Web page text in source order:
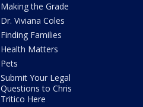
Making the Grade
Dr. Viviana Coles
Finding Families
Health Matters
Pets
Submit Your Legal
Questions to Chris
Tritico Here